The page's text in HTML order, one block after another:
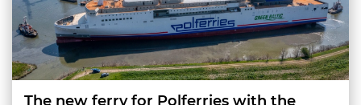
The new ferry for Polferries with the